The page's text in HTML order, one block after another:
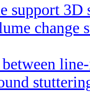
support 3D
change